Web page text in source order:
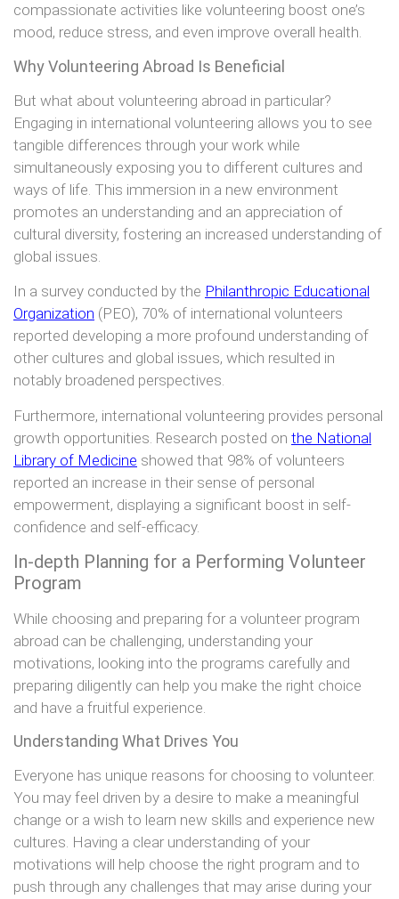
compassionate activities like volunteering boost one’s
mood, reduce stress, and even improve overall health.
Why Volunteering Abroad Is Beneficial
But what about volunteering abroad in particular?
Engaging in international volunteering allows you to see
tangible differences through your work while
simultaneously exposing you to different cultures and
ways of life. This immersion in a new environment
promotes an understanding and an appreciation of
cultural diversity, fostering an increased understanding of
global issues.
In a survey conducted by the Philanthropic Educational
Organization (PEO), 70% of international volunteers
reported developing a more profound understanding of
other cultures and global issues, which resulted in
notably broadened perspectives.
Furthermore, international volunteering provides personal
growth opportunities. Research posted on the National
Library of Medicine showed that 98% of volunteers
reported an increase in their sense of personal
empowerment, displaying a significant boost in self-
confidence and self-efficacy.
In-depth Planning for a Performing Volunteer
Program
While choosing and preparing for a volunteer program
abroad can be challenging, understanding your
motivations, looking into the programs carefully and
preparing diligently can help you make the right choice
and have a fruitful experience.
Understanding What Drives You
Everyone has unique reasons for choosing to volunteer.
You may feel driven by a desire to make a meaningful
change or a wish to learn new skills and experience new
cultures. Having a clear understanding of your
motivations will help choose the right program and to
push through any challenges that may arise during your